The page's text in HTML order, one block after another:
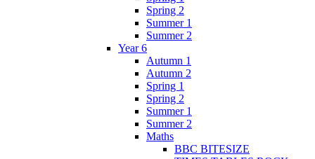
Spring 2
Summer 1
Summer 2
Year 6
Autumn 1
Autumn 2
Spring 1
Spring 2
Summer 1
Summer 2
Maths
BBC BITESIZE